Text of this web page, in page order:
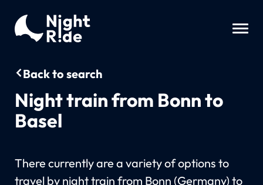
Back to search
Night train from Bonn to
Basel
There currently are a variety of options to
travel by night train from Bonn (Germany) to